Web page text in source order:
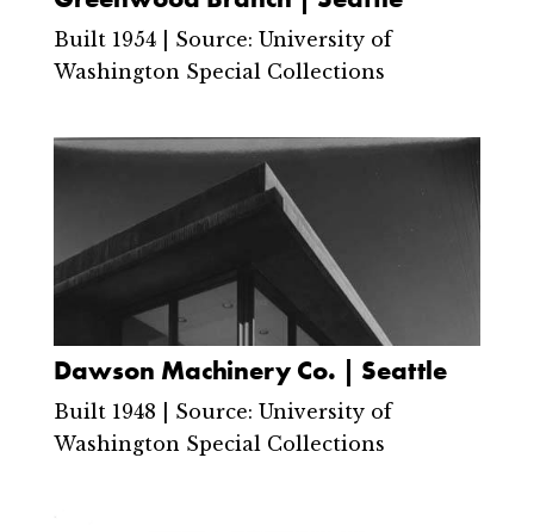
Built 1954 | Source: University of
Washington Special Collections
Dawson Machinery Co. | Seattle
Built 1948 | Source: University of
Washington Special Collections